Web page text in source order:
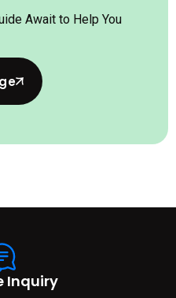
Await to Help You
Inquiry